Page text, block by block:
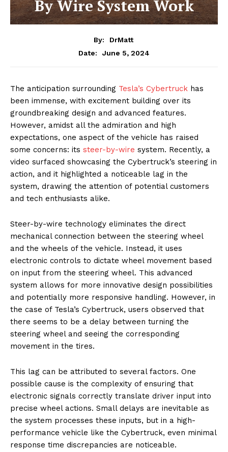
By Wire System Work
By:
DrMatt
Date:
June 5, 2024
The anticipation surrounding Tesla’s Cybertruck has
been immense, with excitement building over its
groundbreaking design and advanced features.
However, amidst all the admiration and high
expectations, one aspect of the vehicle has raised
some concerns: its steer-by-wire system. Recently, a
video surfaced showcasing the Cybertruck’s steering in
action, and it highlighted a noticeable lag in the
system, drawing the attention of potential customers
and tech enthusiasts alike.
Steer-by-wire technology eliminates the direct
mechanical connection between the steering wheel
and the wheels of the vehicle. Instead, it uses
electronic controls to dictate wheel movement based
on input from the steering wheel. This advanced
system allows for more innovative design possibilities
and potentially more responsive handling. However, in
the case of Tesla’s Cybertruck, users observed that
there seems to be a delay between turning the
steering wheel and seeing the corresponding
movement in the tires.
This lag can be attributed to several factors. One
possible cause is the complexity of ensuring that
electronic signals correctly translate driver input into
precise wheel actions. Small delays are inevitable as
the system processes these inputs, but in a high-
performance vehicle like the Cybertruck, even minimal
response time discrepancies are noticeable.